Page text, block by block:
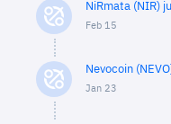
NiRmata (NIR)
Feb 15
Nevocoin
Jan 23